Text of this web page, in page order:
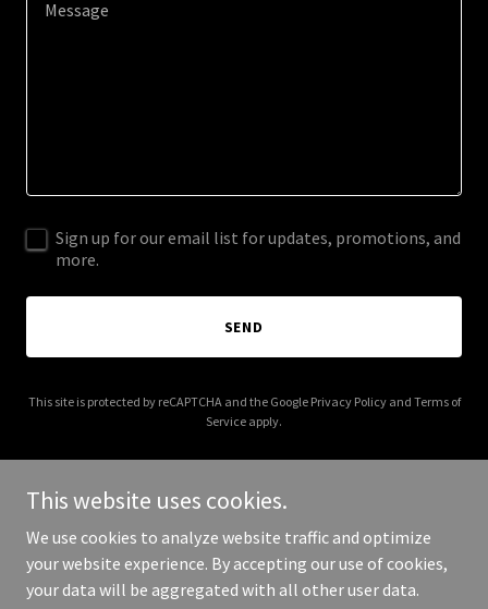
Sign up for our email list for updates, promotions, and
more.
SEND
This site is protected by reCAPTCHA and the Google Privacy Policyand Terms of
Service apply.
Copyright © 2026 americanbeautytattoo.com - All Rights
Reserved.
This website uses cookies.
We use cookies to analyze website traffic and optimize
your website experience. By accepting our use of cookies,
your data will be aggregated with all other user data.